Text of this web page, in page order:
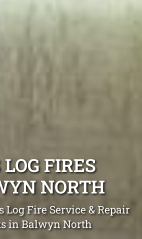
FIRES
NORTH
Log Fire Service & Repair
in Balwyn North